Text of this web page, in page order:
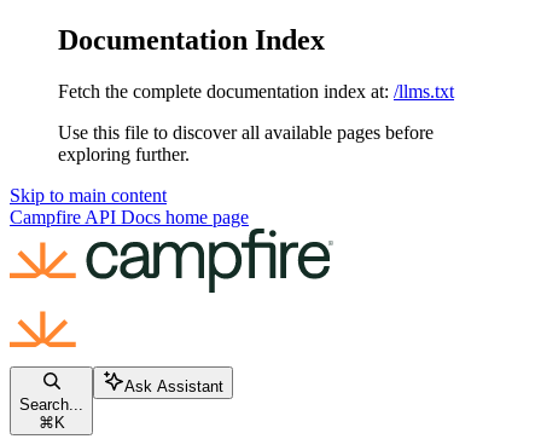
Documentation Index
Fetch the complete documentation index at: /llms.txt
Use this file to discover all available pages before
exploring further.
Skip to main content
Campfire API Docs home page
Search...
⌘ K
Ask Assistant